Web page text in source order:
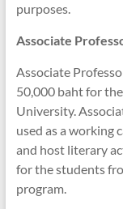
purposes.
Associate
Associate
50,000 baht for
University.
used as a working
and host literary
for the students
program.